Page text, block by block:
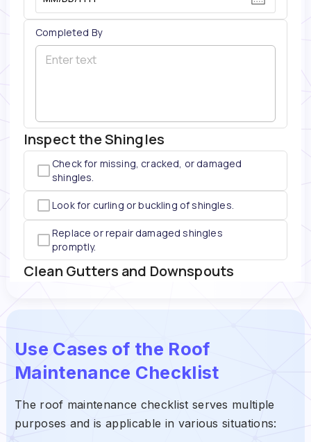
Use Cases of the Roof
Maintenance Checklist
The roof maintenance checklist serves multiple
purposes and is applicable in various situations: